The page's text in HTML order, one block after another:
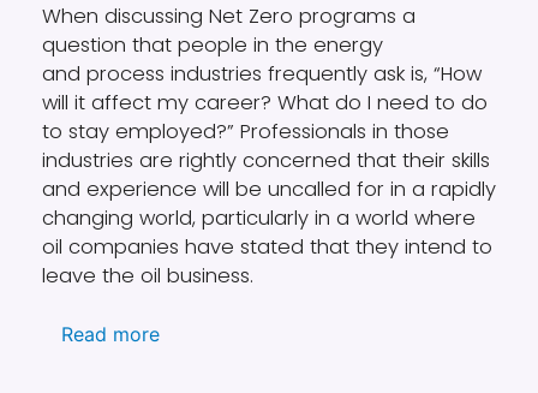
When discussing Net Zero programs a
question that people in the energy
and process industries frequently ask is, “How
will it affect my career? What do I need to do
to stay employed?” Professionals in those
industries are rightly concerned that their skills
and experience will be uncalled for in a rapidly
changing world, particularly in a world where
oil companies have stated that they intend to
leave the oil business.
Read moreabout The Net Zero Professional